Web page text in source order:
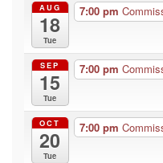
AUG
18
Tue
7:00 pm
SEP
15
Tue
7:00 pm
OCT
20
Tue
7:00 pm